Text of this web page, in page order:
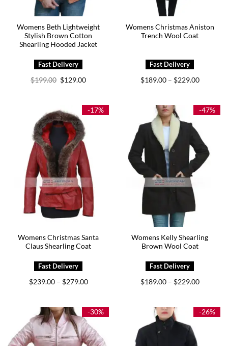
Womens Beth Lightweight
Stylish Brown Cotton
Shearling Hooded Jacket
$199.00 Original
price
$129.00Current
Womens Christmas Aniston
Trench Wool Coat
$189.00 – $229.00Price
$229.00
-17%
Womens Christmas Santa
Claus Shearling Coat
$239.00 – $279.00Price
$279.00
-47%
Womens Kelly Shearling
Brown Wool Coat
$189.00 – $229.00Price
$229.00
-30% -26%